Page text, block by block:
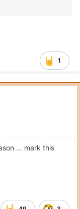
1
... mark this